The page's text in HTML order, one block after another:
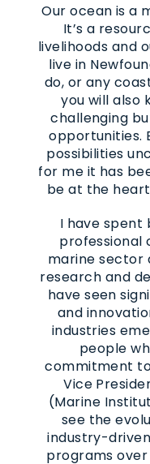
Our ocean is a
It’s a
livelihoods and
live in
do, or any
you will also
challenging
opportunities.
possibilities
for me it has
be at the
I have spent
professional
marine sector
research and
have seen
and
industries
people
commitment
Vice
(Marine
see the
industry-
programs